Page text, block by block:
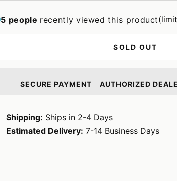
5 people recently viewed this product
SOLD OUT
SECURE PAYMENT AUTHORIZED
Shipping: Ships in 2-4 Days
Estimated Delivery: 7-14 Business Days